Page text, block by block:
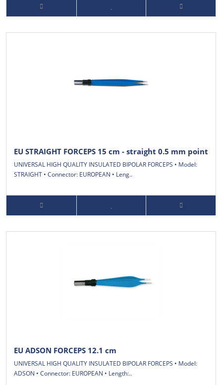
EU STRAIGHT FORCEPS 15 cm - straight 0.5 mm point
UNIVERSAL HIGH QUALITY INSULATED BIPOLAR FORCEPS • Model:
STRAIGHT • Connector: EUROPEAN • Leng..
EU ADSON FORCEPS 12.1 cm
UNIVERSAL HIGH QUALITY INSULATED BIPOLAR FORCEPS • Model:
ADSON • Connector: EUROPEAN • Length:..